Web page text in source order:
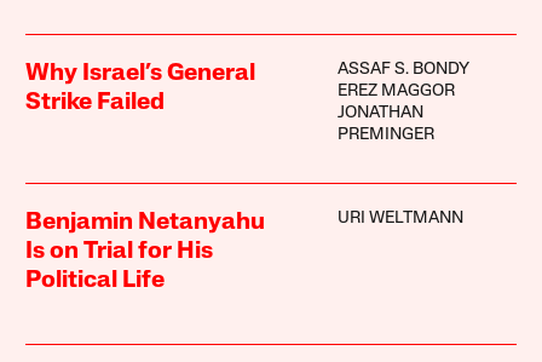
Why Israel’s General
Strike Failed
ASSAF S. BONDY
EREZ MAGGOR
JONATHAN
PREMINGER
Benjamin Netanyahu
Is on Trial for His
Political Life
URI WELTMANN